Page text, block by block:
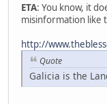
ETA: You know, it
misinformation like
http://
Quote
Galicia is the